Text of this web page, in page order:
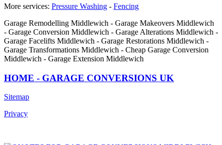
More services: Pressure Washing - Fencing
Garage Remodelling Middlewich - Garage Makeovers Middlewich
- Garage Conversion Middlewich - Garage Alterations Middlewich -
Garage Facelifts Middlewich - Garage Restorations Middlewich -
Garage Transformations Middlewich - Cheap Garage Conversion
Middlewich - Garage Extension Middlewich
HOME - GARAGE CONVERSIONS UK
Sitemap
Privacy